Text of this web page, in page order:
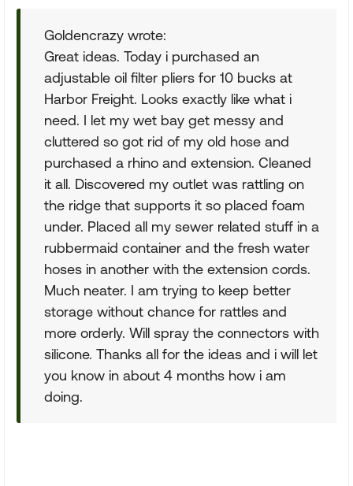
Goldencrazy wrote:
Great ideas. Today i purchased an
adjustable oil filter pliers for 10 bucks at
Harbor Freight. Looks exactly like what i
need. I let my wet bay get messy and
cluttered so got rid of my old hose and
purchased a rhino and extension. Cleaned
it all. Discovered my outlet was rattling on
the ridge that supports it so placed foam
under. Placed all my sewer related stuff in a
rubbermaid container and the fresh water
hoses in another with the extension cords.
Much neater. I am trying to keep better
storage without chance for rattles and
more orderly. Will spray the connectors with
silicone. Thanks all for the ideas and i will let
you know in about 4 months how i am
doing.